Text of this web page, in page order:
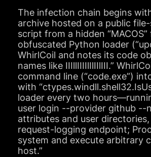
The infection chain begins
archive hosted on a public
script from a hidden
obfuscated Python loader
WhirlCoil and notes its code
names like IIIllIIIIlIlIIlIII.”
command line (“code.exe”)
with
loader every two
user login --provider github --
attributes and user
request-logging endpoint;
system and execute arbitrary
host.”